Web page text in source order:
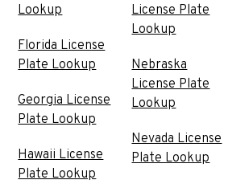
Lookup
Florida License
Plate Lookup
Georgia License
Plate Lookup
Hawaii License
Plate Lookup
License Plate
Lookup
Nebraska
License Plate
Lookup
Nevada License
Plate Lookup